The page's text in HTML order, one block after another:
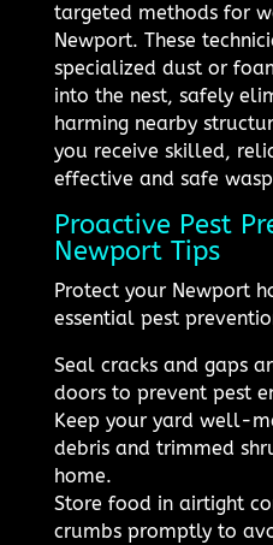
targeted methods for
Newport. These
specialized dust or
into the nest, safely
harming nearby
you receive skilled,
effective and safe
Proactive Pest
Newport Tips
Protect your Newport
essential pest
Seal cracks and gaps
doors to prevent pest
Keep your yard well-
debris and trimmed
home.
Store food in airtight
crumbs promptly to